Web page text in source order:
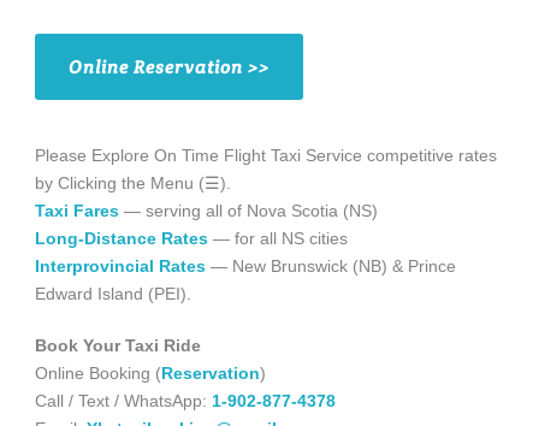
Online Reservation >>
Please Explore On Time Flight Taxi Service competitive rates
by Clicking the Menu (☰).
Taxi Fares — serving all of Nova Scotia (NS)
Long-Distance Rates — for all NS cities
Interprovincial Rates — New Brunswick (NB) & Prince
Edward Island (PEI).
Book Your Taxi Ride
Online Booking (Reservation)
Call / Text / WhatsApp: 1-902-877-4378